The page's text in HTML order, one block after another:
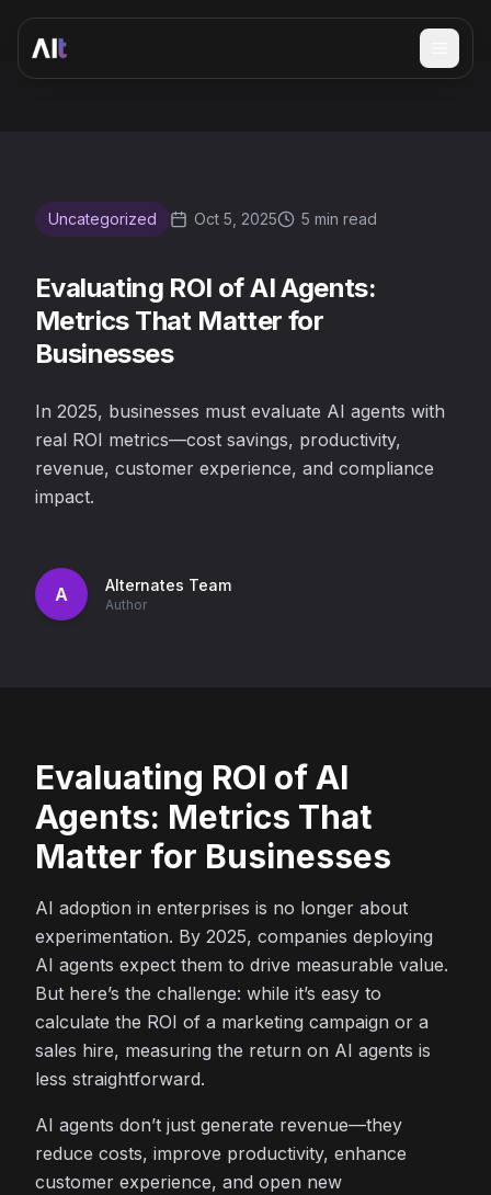
Evaluating ROI of AI Agents: Metrics That Matter for
Uncategorized Oct 5, 2025 5 min read
Evaluating ROI of AI Agents:
Metrics That Matter for
Businesses
In 2025, businesses must evaluate AI agents with
real ROI metrics—cost savings, productivity,
revenue, customer experience, and compliance
impact.
A Alternates Team
Author
Evaluating ROI of AI
Agents: Metrics That
Matter for Businesses
AI adoption in enterprises is no longer about
experimentation. By 2025, companies deploying
AI agents expect them to drive measurable value.
But here’s the challenge: while it’s easy to
calculate the ROI of a marketing campaign or a
sales hire, measuring the return on AI agents is
less straightforward.
AI agents don’t just generate revenue—they
reduce costs, improve productivity, enhance
customer experience, and open new